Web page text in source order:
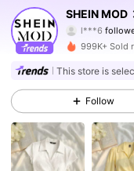
SHEIN MOD
l***6
l***sis
3.3M
4.82 3.3M
4.82 3.3M
999K+ Sold
This store is
Follow